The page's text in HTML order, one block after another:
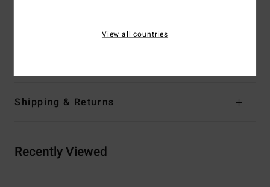
Shipping & Returns
Recently Viewed
View all countries